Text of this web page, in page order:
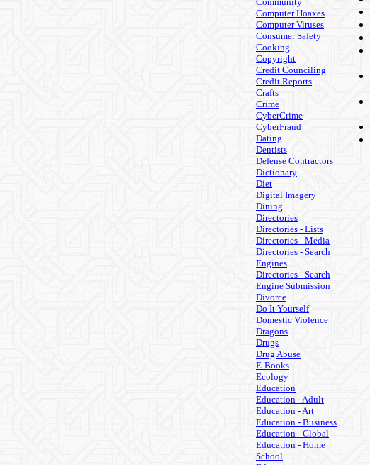
Computer Hoaxes
Computer Viruses
Consumer Safety
Cooking
Copyright
Credit Counciling
Credit Reports
Crafts
Crime
CyberCrime
CyberFraud
Dating
Dentists
Defense Contractors
Dictionary
Diet
Digital Imagery
Dining
Directories
Directories - Lists
Directories - Media
Directories - Search
Engines
Directories - Search
Engine Submission
Divorce
Do It Yourself
Domestic Violence
Dragons
Drugs
Drug Abuse
E-Books
Ecology
Education
Education - Adult
Education - Art
Education - Business
Education - Global
Education - Home
School